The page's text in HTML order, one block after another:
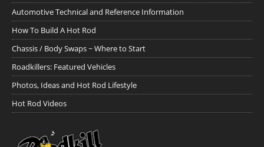
Automotive Technical and Reference Information
How To Build A Hot Rod
Chassis / Body Swaps ~ Where to Start
Roadkillers: Featured Vehicles
Photos, Ideas and Hot Rod Lifestyle
Hot Rod Videos